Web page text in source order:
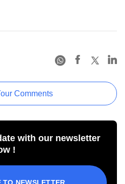
Comments
with our newsletter
!
TO NEWSLETTER